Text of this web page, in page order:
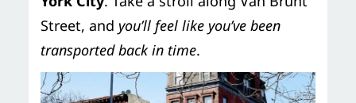
Street, and you’ll feel like you’ve been
transported back in time.